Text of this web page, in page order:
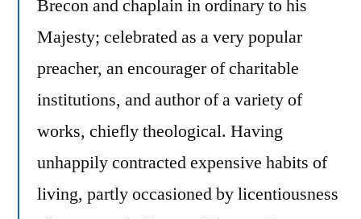
Brecon and chaplain in ordinary to his
Majesty; celebrated as a very popular
preacher, an encourager of charitable
institutions, and author of a variety of
works, chiefly theological. Having
unhappily contracted expensive habits of
living, partly occasioned by licentiousness